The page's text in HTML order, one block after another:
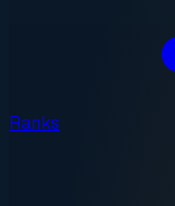
Ranks